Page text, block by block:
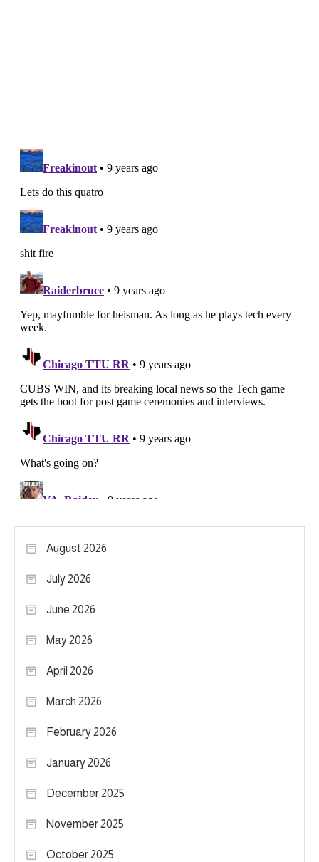
August 2026
July 2026
June 2026
May 2026
April 2026
March 2026
February 2026
January 2026
December 2025
November 2025
October 2025